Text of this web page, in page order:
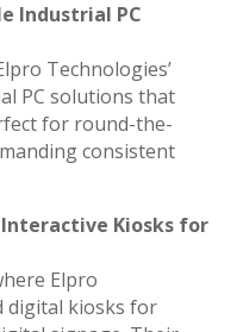
Industrial PC
Technologies’
PC solutions that
for round-the-
consistent
Kiosks for
Elpro
digital kiosks for